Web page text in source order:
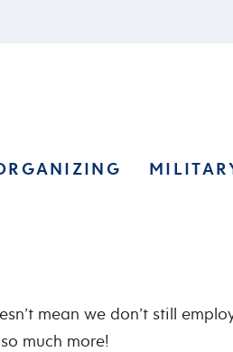
mean we don’t still
much more!